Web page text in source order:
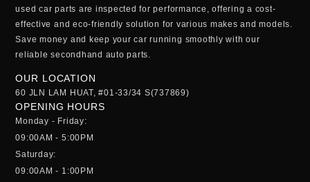
used car parts are inspected for performance, offering a cost-
effective and eco-friendly solution for various makes and models.
Save money and keep your car running smoothly with our
reliablesecondhand auto parts
OUR LOCATION
60 JLN LAM HUAT, #01-33/34 S(737869)
OPENING HOURS
Monday - Friday:
09:00AM - 5:00PM
Saturday:
09:00AM - 1:00PM